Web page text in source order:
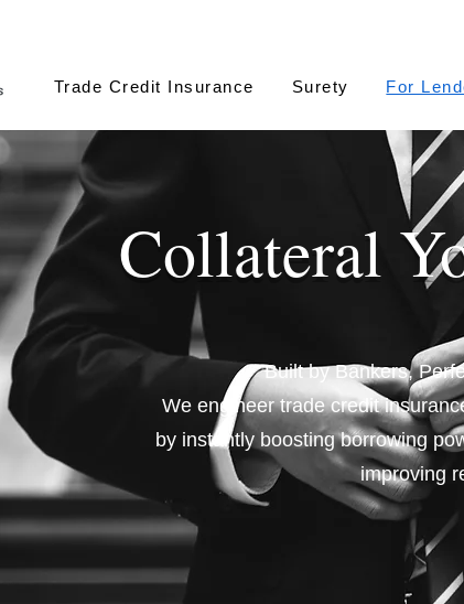
Trade Credit Insurance Surety For
Collateral
Built by Bankers,
We engineer trade credit
by instantly boosting borrowing
improving